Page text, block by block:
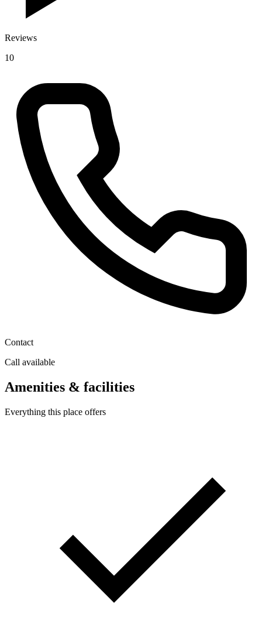
Reviews
10
Contact
Call available
Amenities & facilities
Everything this place offers